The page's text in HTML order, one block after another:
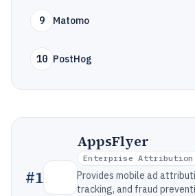
9 Matomo
10 PostHog
#1
AppsFlyer
Enterprise Attribution
Provides mobile ad
tracking, and fraud